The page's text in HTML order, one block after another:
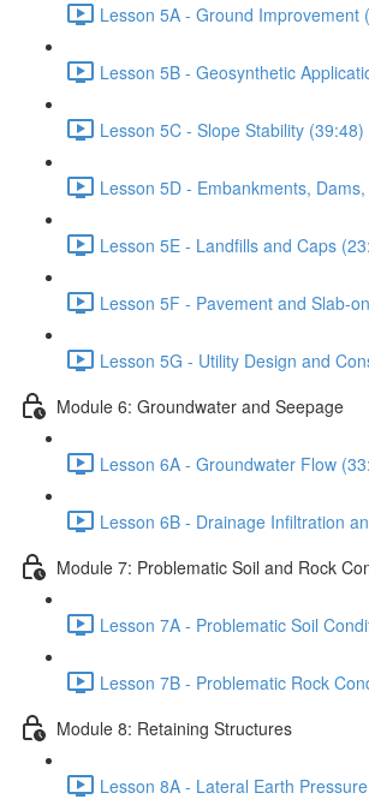
Lesson 5A - Ground Improvement
Lesson 5B - Geosynthetic
Lesson 5C - Slope Stability (39:48)
Lesson 5D - Embankments,
Lesson 5E - Landfills and Caps
Lesson 5F - Pavement and Slab-
Lesson 5G - Utility Design and
Module 6: Groundwater and Seepage
Lesson 6A - Groundwater Flow
Lesson 6B - Drainage Infiltration
Module 7: Problematic Soil and Rock
Lesson 7A - Problematic Soil
Lesson 7B - Problematic Rock
Module 8: Retaining Structures
Lesson 8A - Lateral Earth